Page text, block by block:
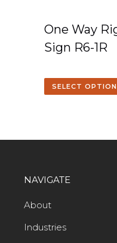
One Way
Sign R6-1R
SELECT
NAVIGATE
About
Industries